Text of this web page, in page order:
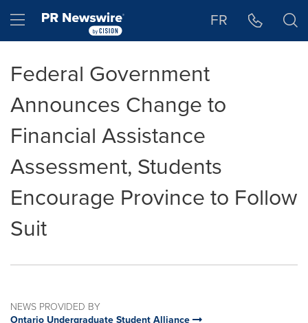
Hamburger menu FR
Federal Government
Announces Change to
Financial Assistance
Assessment, Students
Encourage Province to Follow
Suit
NEWS PROVIDED BY
Ontario Undergraduate Student Alliance